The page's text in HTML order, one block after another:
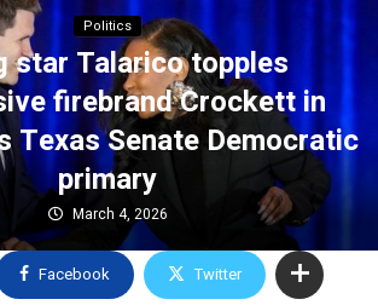
Politics
star Talarico topples
firebrand Crockett in
Texas Senate Democratic
primary
March 4, 2026
Facebook Twitter